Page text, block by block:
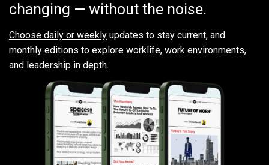
changing — without the noise.
Choose daily or weekly updates to stay current, and
monthly editions to explore worklife, work environments,
and leadership in depth.